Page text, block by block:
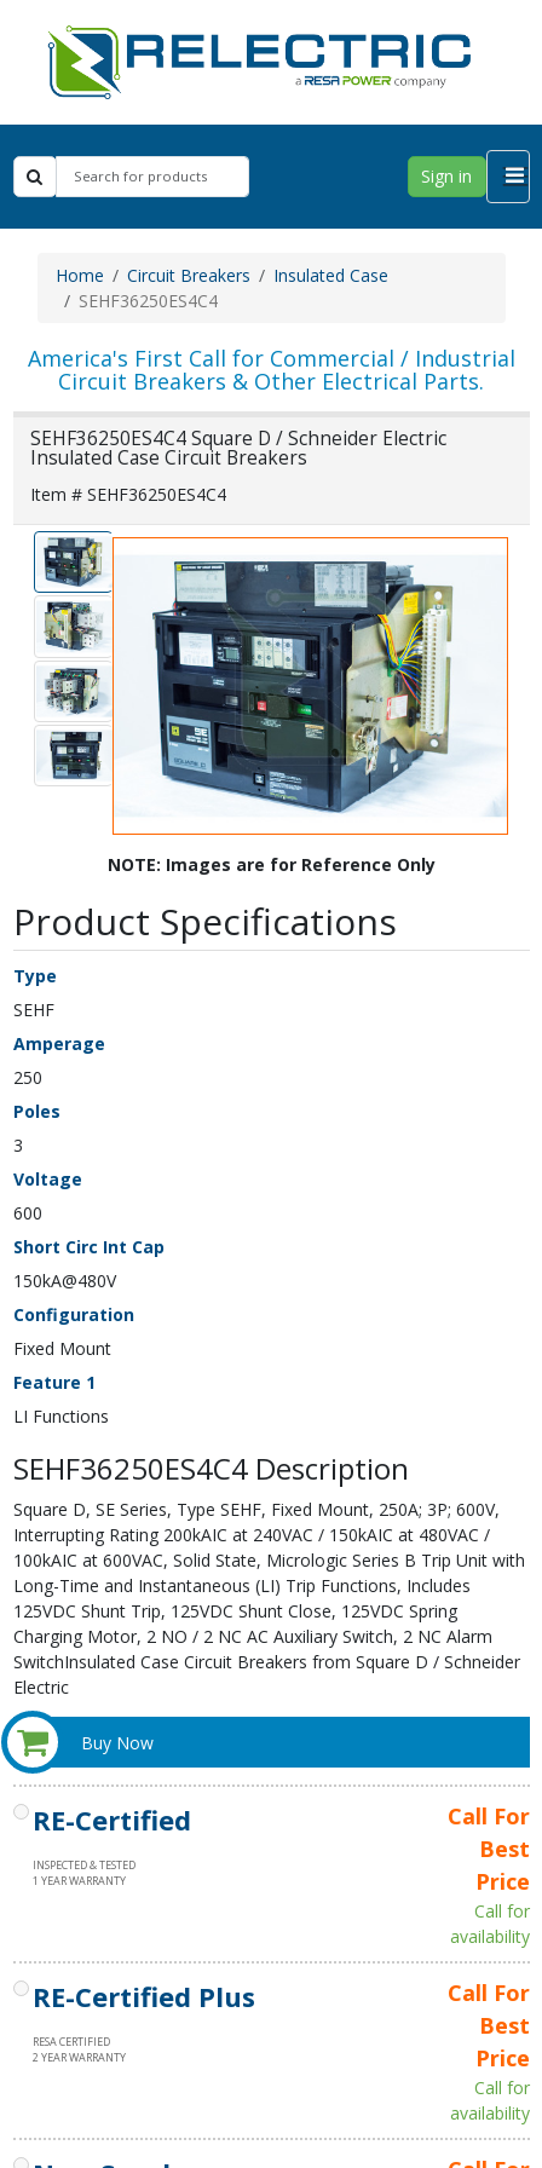
Sign in
Home Circuit Breakers
Insulated Case
SEHF36250ES4C4
America's First Call for Commercial / Industrial
Circuit Breakers & Other Electrical Parts.
SEHF36250ES4C4 Square D / Schneider Electric
Insulated Case Circuit Breakers
Item # SEHF36250ES4C4
NOTE: Images are for Reference Only
Product Specifications
Type
SEHF
Amperage
250
Poles
3
Voltage
600
Short Circ Int Cap
150kA@480V
Configuration
Fixed Mount
Feature 1
LI Functions
SEHF36250ES4C4 Description
Square D, SE Series, Type SEHF, Fixed Mount, 250A; 3P; 600V,
Interrupting Rating 200kAIC at 240VAC / 150kAIC at 480VAC /
100kAIC at 600VAC, Solid State, Micrologic Series B Trip Unit with
Long-Time and Instantaneous (LI) Trip Functions, Includes
125VDC Shunt Trip, 125VDC Shunt Close, 125VDC Spring
Charging Motor, 2 NO / 2 NC AC Auxiliary Switch, 2 NC Alarm
SwitchInsulated Case Circuit Breakers from Square D / Schneider
Electric
Buy Now
RE-Certified
INSPECTED & TESTED
1 YEAR WARRANTY
Call For
Best
Price
Call for
availability
RE-Certified Plus
RESA CERTIFIED
2 YEAR WARRANTY
Call For
Best
Price
Call for
availability